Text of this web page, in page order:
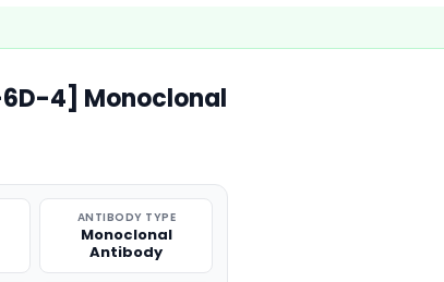
4] Monoclonal
ANTIBODY TYPE
Monoclonal
Antibody